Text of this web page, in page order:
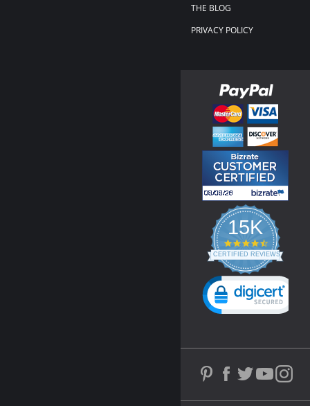
THE BLOG
PRIVACY POLICY
15K
4.3
star
rating
CERTIFIED REVIEWS
Powered by YOTPO